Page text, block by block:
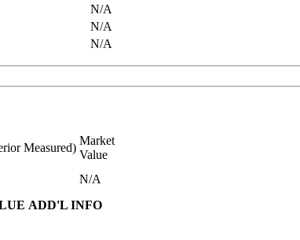
N/A
N/A
N/A
Measured)
Market
Value
N/A
ADD'L INFO